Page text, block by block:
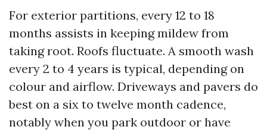
For exterior partitions, every 12 to 18
months assists in keeping mildew from
taking root. Roofs fluctuate. A smooth wash
every 2 to 4 years is typical, depending on
colour and airflow. Driveways and pavers do
best on a six to twelve month cadence,
notably when you park outdoor or have